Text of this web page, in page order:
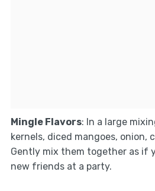
Mingle Flavors: In a large
kernels, diced mangoes, onion,
Gently mix them together as if
new friends at a party.